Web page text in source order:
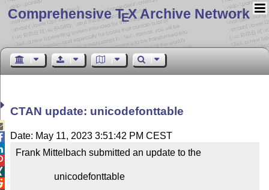
Comprehensive TEX Archive Network
CTAN update: unicodefonttable
Date: May 11, 2023 3:51:42 PM CEST
Frank Mittelbach submitted an update to the